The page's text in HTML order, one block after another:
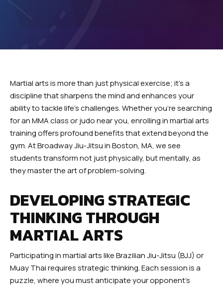
Martial arts is more than just physical exercise; it’s a
discipline that sharpens the mind and enhances your
ability to tackle life’s challenges. Whether you’re searching
for an MMA class or judo near you, enrolling in martial arts
training offers profound benefits that extend beyond the
gym. At Broadway Jiu-Jitsu in Boston, MA, we see
students transform not just physically, but mentally, as
they master the art of problem-solving.
DEVELOPING STRATEGIC
THINKING THROUGH
MARTIAL ARTS
Participating in martial arts like Brazilian Jiu-Jitsu (BJJ) or
Muay Thai requires strategic thinking. Each session is a
puzzle, where you must anticipate your opponent’s